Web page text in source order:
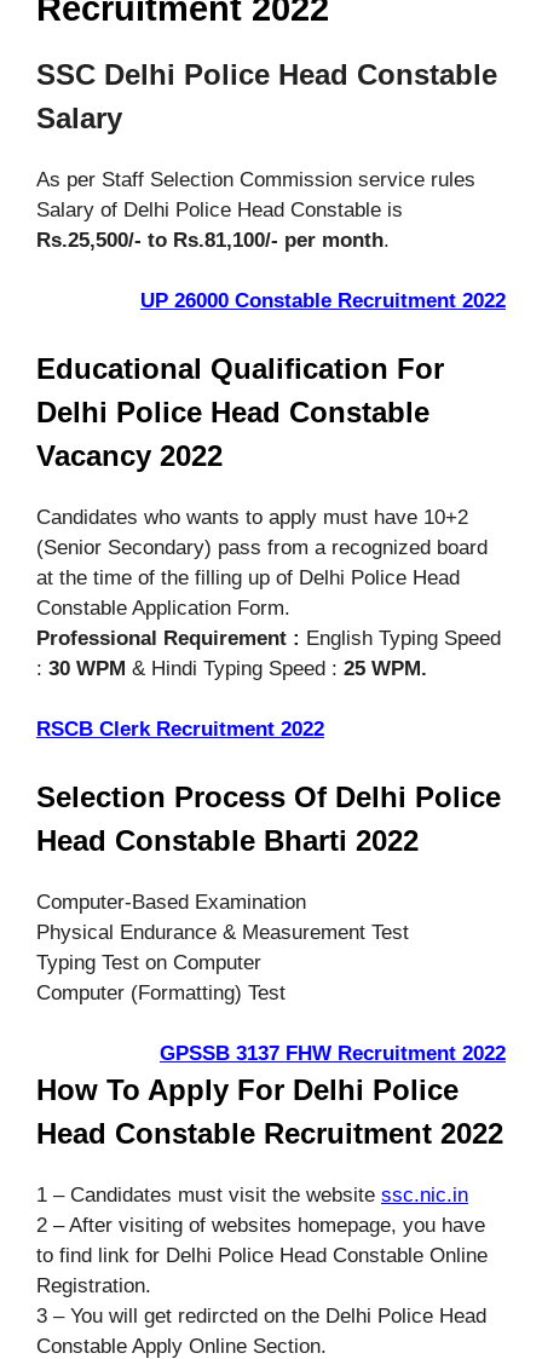
Recruitment 2022
SSC Delhi Police Head Constable
Salary
As per Staff Selection Commission service rules
Salary of Delhi Police Head Constable is
Rs.25,500/- to Rs.81,100/- per month.
UP 26000 Constable Recruitment 2022
Educational Qualification For
Delhi Police Head Constable
Vacancy 2022
Candidates who wants to apply must have 10+2
(Senior Secondary) pass from a recognized board
at the time of the filling up of Delhi Police Head
Constable Application Form.
Professional Requirement : English Typing Speed
: 30 WPM & Hindi Typing Speed : 25 WPM.
RSCB Clerk Recruitment 2022
Selection Process Of Delhi Police
Head Constable Bharti 2022
Computer-Based Examination
Physical Endurance & Measurement Test
Typing Test on Computer
Computer (Formatting) Test
GPSSB 3137 FHW Recruitment 2022
How To Apply For Delhi Police
Head Constable Recruitment 2022
1 – Candidates must visit the website ssc.nic.in
2 – After visiting of websites homepage, you have
to find link for Delhi Police Head Constable Online
Registration.
3 – You will get redircted on the Delhi Police Head
Constable Apply Online Section.